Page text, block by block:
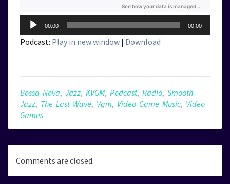
Audio
Player
00:00 00:00
Podcast: Play in new window | Download
Bossa Nova, Jazz, KVGM, Podcast, Radio, Smooth
Jazz, The Last Wave, Vgm, Video Game Music, Video
Games
Comments are closed.